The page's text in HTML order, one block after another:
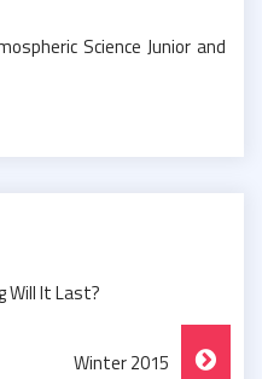
Science Junior and
Will It Last?
Winter 2015